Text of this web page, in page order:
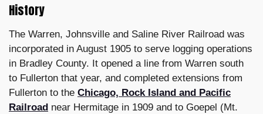
History
The Warren, Johnsville and Saline River Railroad was
incorporated in August 1905 to serve logging operations
in Bradley County. It opened a line from Warren south
to Fullerton that year, and completed extensions from
Fullerton to the Chicago, Rock Island and Pacific
Railroad near Hermitage in 1909 and to Goepel (Mt.